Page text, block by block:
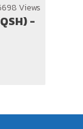
Views
-